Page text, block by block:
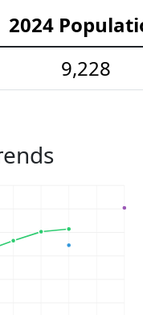
2024
9,228